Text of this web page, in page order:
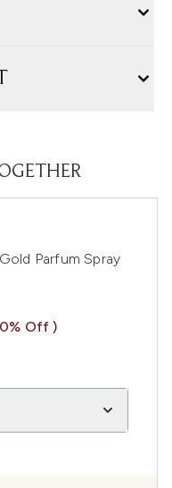
Parfum Spray
Price:
Off )